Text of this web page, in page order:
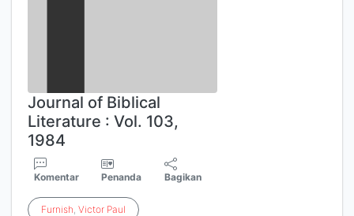
Journal of Biblical
Literature : Vol. 103,
1984
Komentar Penanda Bagikan
Furnish, Victor Paul